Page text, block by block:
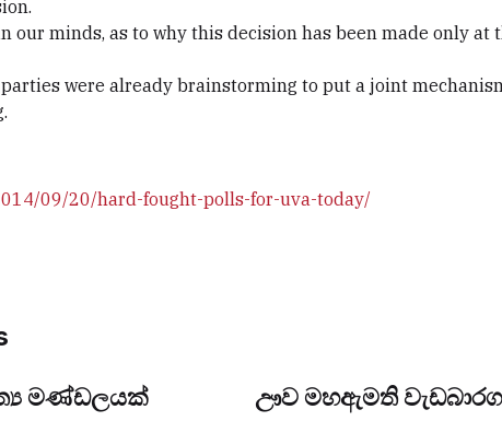
our minds, as to why this decision has been made only
were already brainstorming to put a joint
09/20/hard-fought-polls-for-uva-today/
මණ්ඩලයක් ඌව මහඇමති